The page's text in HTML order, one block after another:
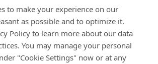
to make your experience on our
as possible and to optimize it.
Policy to learn more about our data
You may manage your personal
"Cookie Settings" now or at any
ISO 9001:2015 certificate
View ISO 14001:2015 certificate